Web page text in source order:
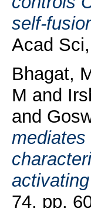
self-
Acad
Bhagat,
M and
and
74. pp.